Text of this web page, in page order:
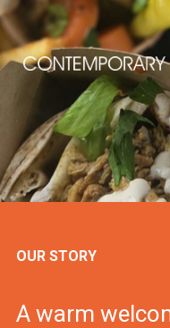
OUR STORY
A warm